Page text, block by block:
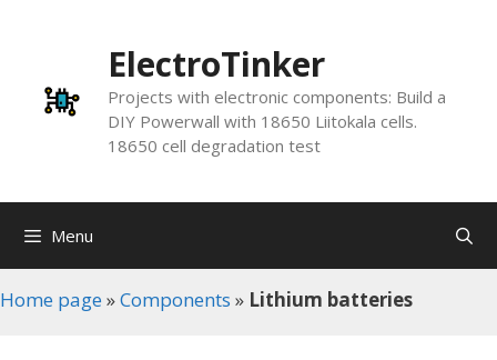
ElectroTinker
Projects with electronic components: Build a
DIY Powerwall with 18650 Liitokala cells.
18650 cell degradation test
Menu
Home page »Components » Lithium batteries